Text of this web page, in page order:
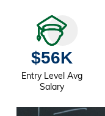
$56K
Entry Level Avg
Salary